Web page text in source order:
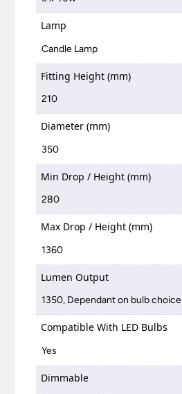
Lamp
Candle Lamp
Fitting Height (mm)
210
Diameter (mm)
350
Min Drop / Height (mm)
280
Max Drop / Height (mm)
1360
Lumen Output
1350, Dependant on bulb choice
Compatible With LED Bulbs
Yes
Dimmable